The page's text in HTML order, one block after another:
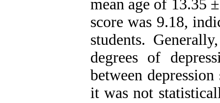
mean age of 13.35
score was 9.18,
students.
degrees of
between
it was not